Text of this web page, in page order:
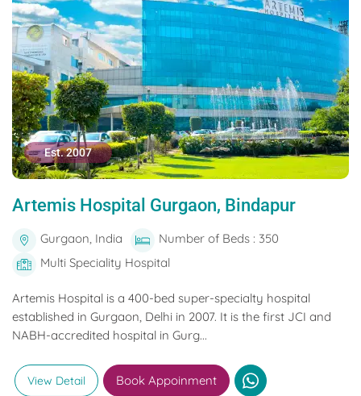
Est. 2007
Artemis Hospital Gurgaon, Bindapur
Gurgaon, India
Number of Beds : 350
Multi Speciality Hospital
Artemis Hospital is a 400-bed super-specialty hospital
established in Gurgaon, Delhi in 2007. It is the first JCI and
NABH-accredited hospital in Gurg...
View Detail Book Appoinment